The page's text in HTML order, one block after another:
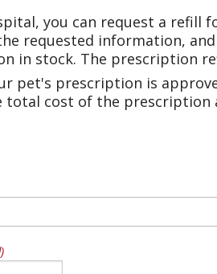
you can request a
requested information, and
in stock. The prescription
pet's prescription is
total cost of the prescription